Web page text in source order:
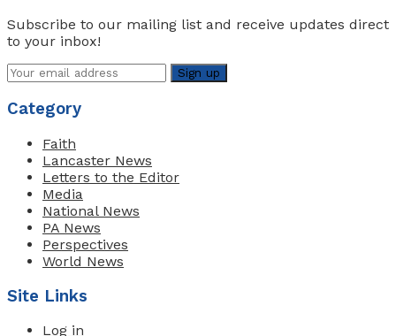
Subscribe to our mailing list and receive updates direct
to your inbox!
Category
Faith
Lancaster News
Letters to the Editor
Media
National News
PA News
Perspectives
World News
Site Links
Log in